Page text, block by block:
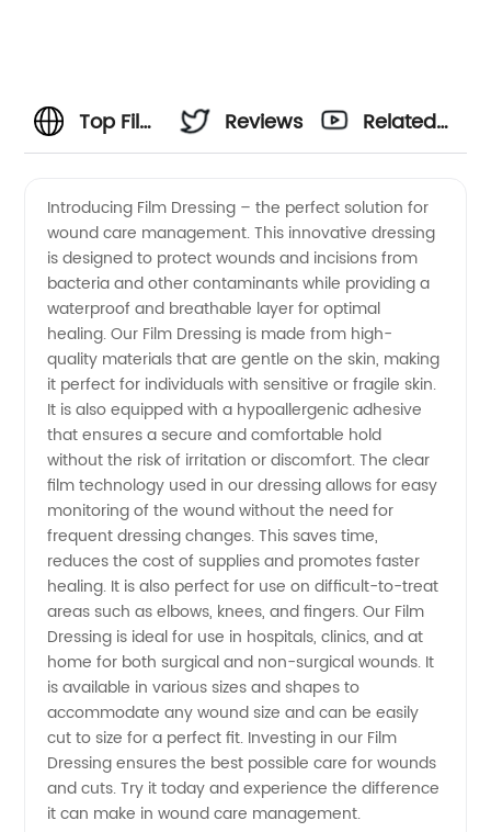
Top Film
Manufacturer
in China
- Your
One-
Stop
Wholesale
Exporter
Reviews
Related
Introducing Film Dressing – the perfect solution for
wound care management. This innovative dressing
is designed to protect wounds and incisions from
bacteria and other contaminants while providing a
waterproof and breathable layer for optimal
healing. Our Film Dressing is made from high-
quality materials that are gentle on the skin, making
it perfect for individuals with sensitive or fragile skin.
It is also equipped with a hypoallergenic adhesive
that ensures a secure and comfortable hold
without the risk of irritation or discomfort. The clear
film technology used in our dressing allows for easy
monitoring of the wound without the need for
frequent dressing changes. This saves time,
reduces the cost of supplies and promotes faster
healing. It is also perfect for use on difficult-to-treat
areas such as elbows, knees, and fingers. Our Film
Dressing is ideal for use in hospitals, clinics, and at
home for both surgical and non-surgical wounds. It
is available in various sizes and shapes to
accommodate any wound size and can be easily
cut to size for a perfect fit. Investing in our Film
Dressing ensures the best possible care for wounds
and cuts. Try it today and experience the difference
it can make in wound care management.